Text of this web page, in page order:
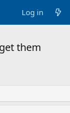
Log in
them